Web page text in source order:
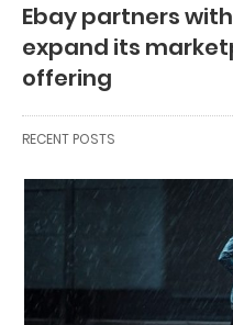
Ebay partners
expand its
offering
RECENT POSTS